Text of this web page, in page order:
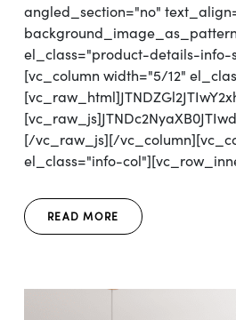
angled_section="no"
el_class="product-details-info-
[vc_column width="5/12"
[/vc_raw_js][/
el_class="info-
READ MORE